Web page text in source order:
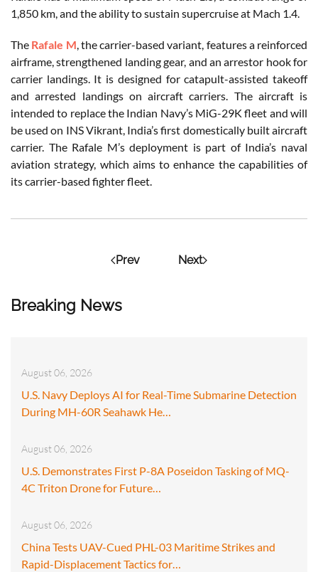
Breaking News
August 06, 2026
U.S. Navy Deploys AI for Real-Time Submarine Detection
During MH-60R Seahawk He…
August 06, 2026
U.S. Demonstrates First P-8A Poseidon Tasking of MQ-
4C Triton Drone for Future…
August 06, 2026
China Tests UAV-Cued PHL-03 Maritime Strikes and
Rapid-Displacement Tactics for…
1,850 km, and the ability to sustain supercruise at Mach 1.4.
The Rafale M, the carrier-based variant, features a reinforced
airframe, strengthened landing gear, and an arrestor hook for
carrier landings. It is designed for catapult-assisted takeoff
and arrested landings on aircraft carriers. The aircraft is
intended to replace the Indian Navy’s MiG-29K fleet and will
be used on INS Vikrant, India’s first domestically built aircraft
carrier. The Rafale M’s deployment is part of India’s naval
aviation strategy, which aims to enhance the capabilities of
its carrier-based fighter fleet.
Prev Next